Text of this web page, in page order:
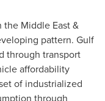
Middle East &
pattern. Gulf
through transport
affordability
of industrialized